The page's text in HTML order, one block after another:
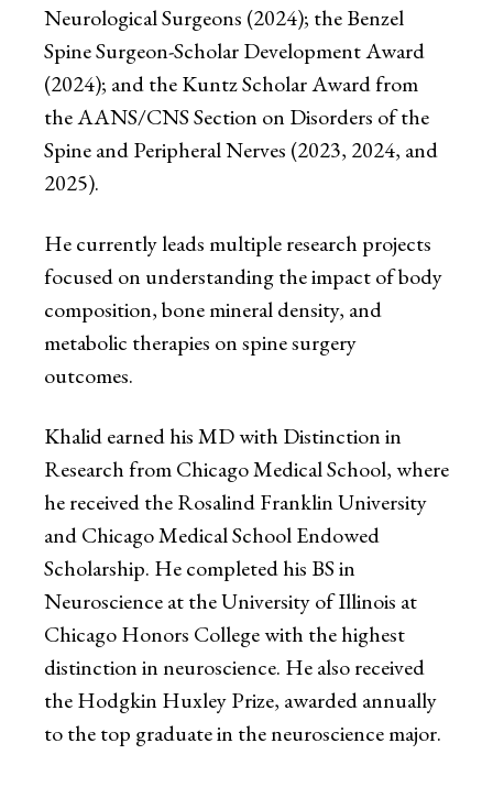
Neurological Surgeons (2024); the Benzel
Spine Surgeon-Scholar Development Award
(2024); and the Kuntz Scholar Award from
the AANS/CNS Section on Disorders of the
Spine and Peripheral Nerves (2023, 2024, and
2025).
He currently leads multiple research projects
focused on understanding the impact of body
composition, bone mineral density, and
metabolic therapies on spine surgery
outcomes.
Khalid earned his MD with Distinction in
Research from Chicago Medical School, where
he received the Rosalind Franklin University
and Chicago Medical School Endowed
Scholarship. He completed his BS in
Neuroscience at the University of Illinois at
Chicago Honors College with the highest
distinction in neuroscience. He also received
the Hodgkin Huxley Prize, awarded annually
to the top graduate in the neuroscience major.